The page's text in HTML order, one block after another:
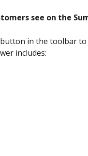
see on the
in the toolbar
includes: